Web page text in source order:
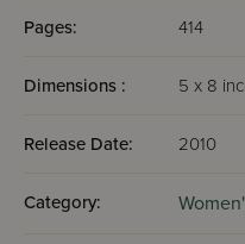
Pages: 414
Dimensions : 5 x 8
Release Date: 2010
Category: